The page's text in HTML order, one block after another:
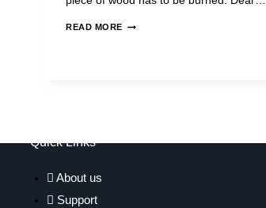
READ MORE
Quick Links
About us
Support